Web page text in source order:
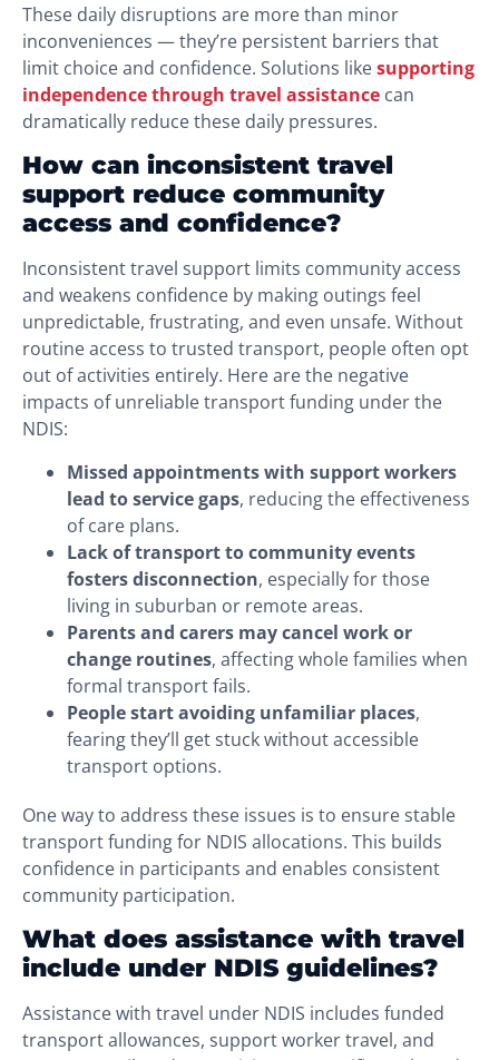
These daily disruptions are more than minor
inconveniences — they’re persistent barriers that
limit choice and confidence. Solutions likesupporting
independence through travel assistance can
dramatically reduce these daily pressures.
How can inconsistent travel
support reduce community
access and confidence?
Inconsistent travel support limits community access
and weakens confidence by making outings feel
unpredictable, frustrating, and even unsafe. Without
routine access to trusted transport, people often opt
out of activities entirely. Here are the negative
impacts of unreliable transport funding under the
NDIS:
Missed appointments with support workers
lead to service gaps, reducing the effectiveness
of care plans.
Lack of transport to community events
fosters disconnection, especially for those
living in suburban or remote areas.
Parents and carers may cancel work or
change routines, affecting whole families when
formal transport fails.
People start avoiding unfamiliar places,
fearing they’ll get stuck without accessible
transport options.
One way to address these issues is to ensure stable
transport funding for NDIS allocations. This builds
confidence in participants and enables consistent
community participation.
What does assistance with travel
include under NDIS guidelines?
Assistance with travel under NDIS includes funded
transport allowances, support worker travel, and